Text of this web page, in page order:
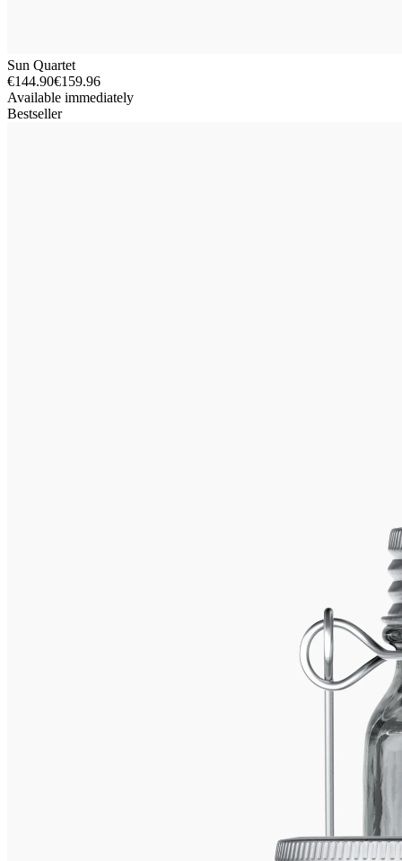
Sun Quartet
€144.90€159.96
Available immediately
Bestseller